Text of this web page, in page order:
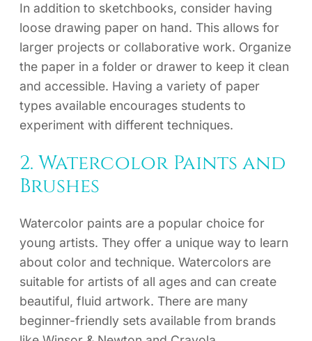
In addition to sketchbooks, consider having
loose drawing paper on hand. This allows for
larger projects or collaborative work. Organize
the paper in a folder or drawer to keep it clean
and accessible. Having a variety of paper
types available encourages students to
experiment with different techniques.
2. Watercolor Paints and
Brushes
Watercolor paints are a popular choice for
young artists. They offer a unique way to learn
about color and technique. Watercolors are
suitable for artists of all ages and can create
beautiful, fluid artwork. There are many
beginner-friendly sets available from brands